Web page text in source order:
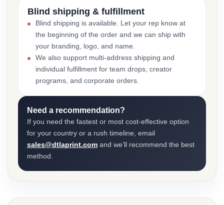
Blind shipping & fulfillment
Blind shipping is available. Let your rep know at
the beginning of the order and we can ship with
your branding, logo, and name.
We also support multi-address shipping and
individual fulfillment for team drops, creator
programs, and corporate orders.
Need a recommendation?
If you need the fastest or most cost-effective option
for your country or a rush timeline, email
sales@dtlaprint.com and we’ll recommend the best
method.